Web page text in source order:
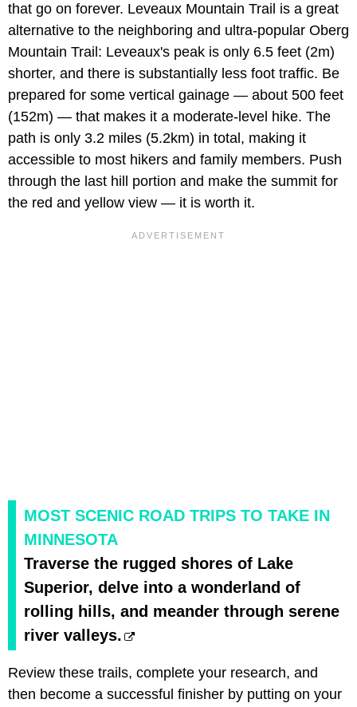
that go on forever. Leveaux Mountain Trail is a great
alternative to the neighboring and ultra-popular Oberg
Mountain Trail: Leveaux's peak is only 6.5 feet (2m)
shorter, and there is substantially less foot traffic. Be
prepared for some vertical gainage — about 500 feet
(152m) — that makes it a moderate-level hike. The
path is only 3.2 miles (5.2km) in total, making it
accessible to most hikers and family members. Push
through the last hill portion and make the summit for
the red and yellow view — it is worth it.
MOST SCENIC ROAD TRIPS TO TAKE IN
MINNESOTA
Traverse the rugged shores of Lake
Superior, delve into a wonderland of
rolling hills, and meander through serene
river valleys.
Review these trails, complete your research, and
then become a successful finisher by putting on your